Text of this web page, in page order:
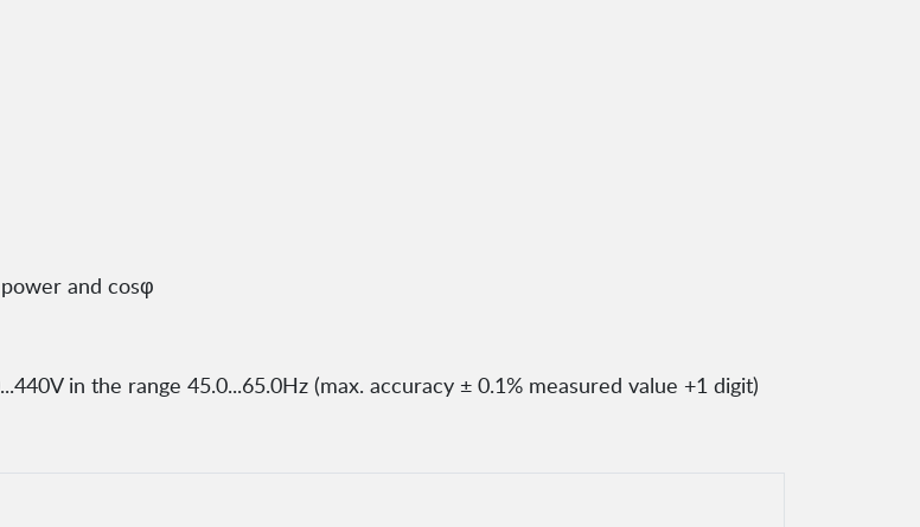
and cosφ
in the range 45.0...65.0Hz (max. accuracy ± 0.1% measured value +1 digit)